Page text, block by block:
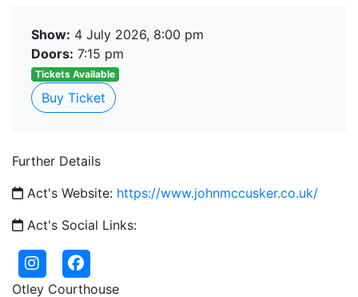
Show: 4 July 2026, 8:00 pm
Doors: 7:15 pm
Tickets Available
Buy Ticket
Further Details
Act's Website: https://www.johnmccusker.co.uk/
Act's Social Links:
Otley Courthouse